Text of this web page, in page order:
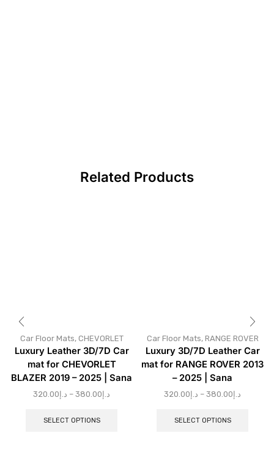
Related Products
Car Floor Mats, CHEVORLET
Luxury Leather 3D/7D Car
mat for CHEVORLET
BLAZER 2019 – 2025 | Sana
د.إ320.00 – د.إ380.00
SELECT OPTIONS
Car Floor Mats, RANGE ROVER
Luxury 3D/7D Leather Car
mat for RANGE ROVER 2013
– 2025 | Sana
د.إ320.00 – د.إ380.00
SELECT OPTIONS